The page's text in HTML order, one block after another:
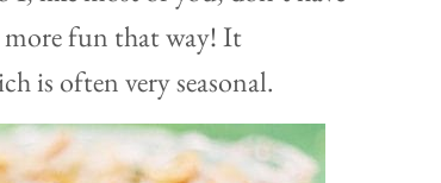
more fun that way! It
is often very seasonal.